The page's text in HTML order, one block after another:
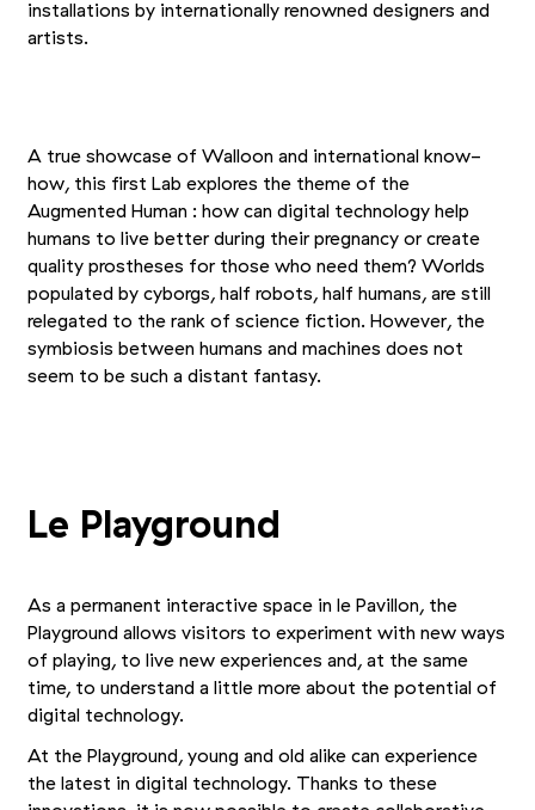
installations by internationally renowned designers and
artists.
A true showcase of Walloon and international know-
how, this first Lab explores the theme of the
Augmented Human : how can digital technology help
humans to live better during their pregnancy or create
quality prostheses for those who need them? Worlds
populated by cyborgs, half robots, half humans, are still
relegated to the rank of science fiction. However, the
symbiosis between humans and machines does not
seem to be such a distant fantasy.
Le Playground
As a permanent interactive space in le Pavillon, the
Playground allows visitors to experiment with new ways
of playing, to live new experiences and, at the same
time, to understand a little more about the potential of
digital technology.
At the Playground, young and old alike can experience
the latest in digital technology. Thanks to these